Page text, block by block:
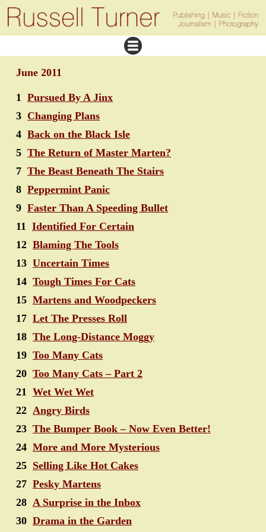
June 2011
1 Pursued By A Jinx
3 Changing Plans
4 Back on the Black Isle
5 The Return of Master Marten?
7 The Beast Beneath The Stairs
8 Peppermint Panic
9 Faster Than A Speeding Bullet
11 Identified For Certain
12 Blaming The Tools
13 Uncertain Times
14 Tough Times For Cats
15 Martens and Woodpeckers
17 Let The Presses Roll
18 The Long-Distance Moggy
19 Too Many Cats
20 Too Many Cats – Part 2
21 Wet Wet Wet
22 Angry Birds
23 The Bumper Book – Now Even Better!
24 More and More Mysterious
25 Selling Like Hot Cakes
27 Pesky Martens
28 A Surprise in the Inbox
30 Drama in the Garden